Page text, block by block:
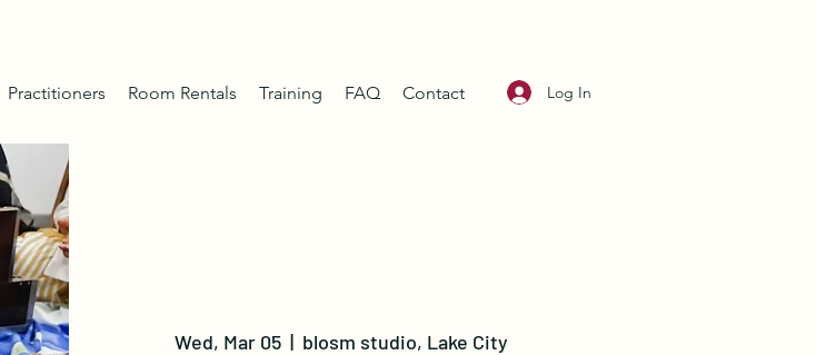
Practitioners Room Rentals Training FAQ Contact Log In
Wed, Mar 05
  |
blosm studio, Lake City